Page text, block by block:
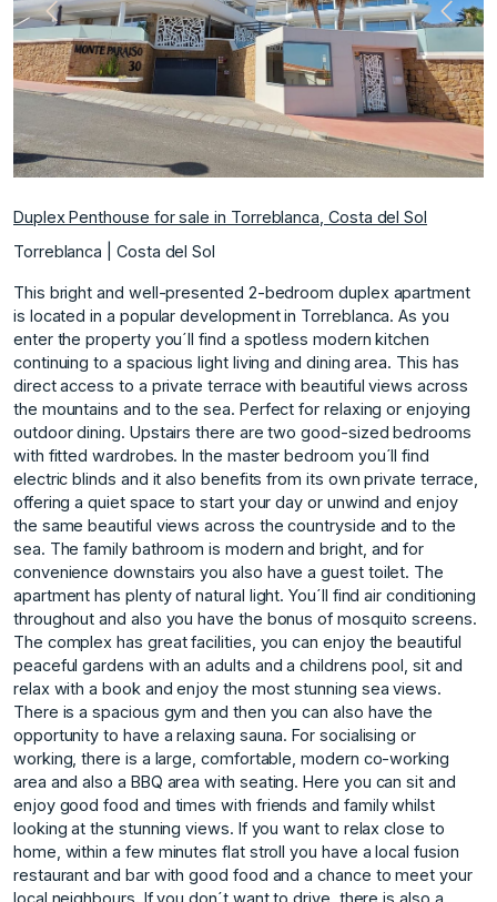
Previous Next
Duplex Penthouse for sale in Torreblanca, Costa del Sol
Torreblanca | Costa del Sol
This bright and well-presented 2-bedroom duplex apartment
is located in a popular development in Torreblanca. As you
enter the property you´ll find a spotless modern kitchen
continuing to a spacious light living and dining area. This has
direct access to a private terrace with beautiful views across
the mountains and to the sea. Perfect for relaxing or enjoying
outdoor dining. Upstairs there are two good-sized bedrooms
with fitted wardrobes. In the master bedroom you´ll find
electric blinds and it also benefits from its own private terrace,
offering a quiet space to start your day or unwind and enjoy
the same beautiful views across the countryside and to the
sea. The family bathroom is modern and bright, and for
convenience downstairs you also have a guest toilet. The
apartment has plenty of natural light. You´ll find air conditioning
throughout and also you have the bonus of mosquito screens.
The complex has great facilities, you can enjoy the beautiful
peaceful gardens with an adults and a childrens pool, sit and
relax with a book and enjoy the most stunning sea views.
There is a spacious gym and then you can also have the
opportunity to have a relaxing sauna. For socialising or
working, there is a large, comfortable, modern co-working
area and also a BBQ area with seating. Here you can sit and
enjoy good food and times with friends and family whilst
looking at the stunning views. If you want to relax close to
home, within a few minutes flat stroll you have a local fusion
restaurant and bar with good food and a chance to meet your
local neighbours. If you don´t want to drive, there is also a